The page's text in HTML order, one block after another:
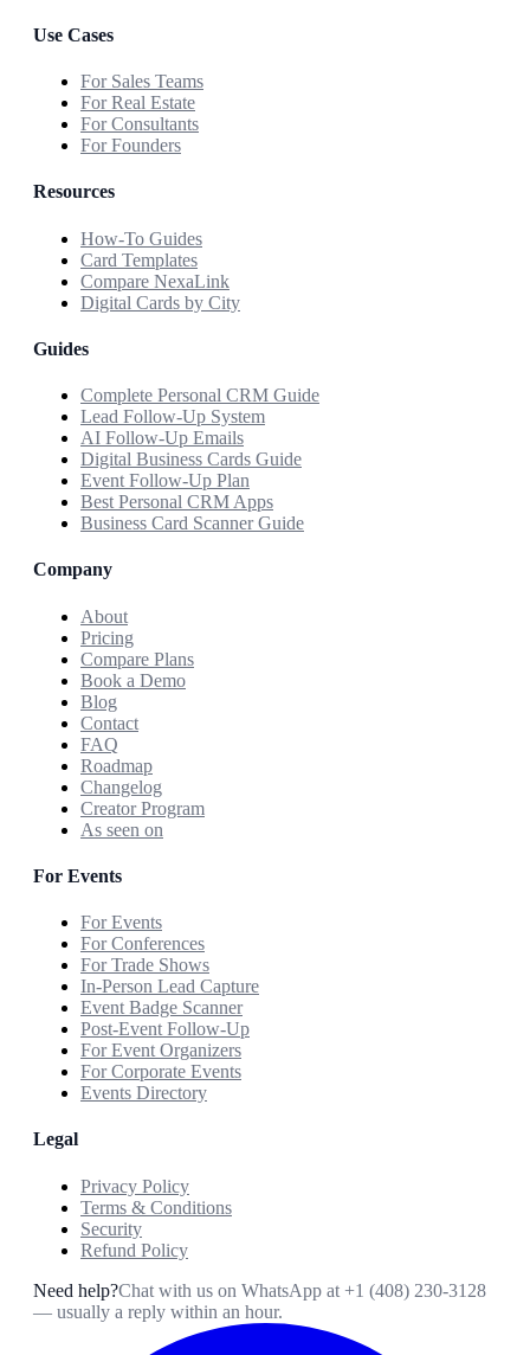
Use Cases
For Sales Teams
For Real Estate
For Consultants
For Founders
Resources
How-To Guides
Card Templates
Compare NexaLink
Digital Cards by City
Guides
Complete Personal CRM Guide
Lead Follow-Up System
AI Follow-Up Emails
Digital Business Cards Guide
Event Follow-Up Plan
Best Personal CRM Apps
Business Card Scanner Guide
Company
About
Pricing
Compare Plans
Book a Demo
Blog
Contact
FAQ
Roadmap
Changelog
Creator Program
As seen on
For Events
For Events
For Conferences
For Trade Shows
In-Person Lead Capture
Event Badge Scanner
Post-Event Follow-Up
For Event Organizers
For Corporate Events
Events Directory
Legal
Privacy Policy
Terms & Conditions
Security
Refund Policy
Need help?Chat with us on WhatsApp at +1 (408) 230-3128
— usually a reply within an hour.